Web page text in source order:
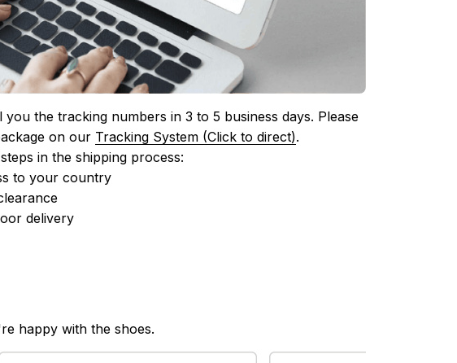
you the tracking numbers in 3 to 5 business days. Please
on our Tracking System (Click to direct).
in the shipping process:
to your country
delivery
happy with the shoes.